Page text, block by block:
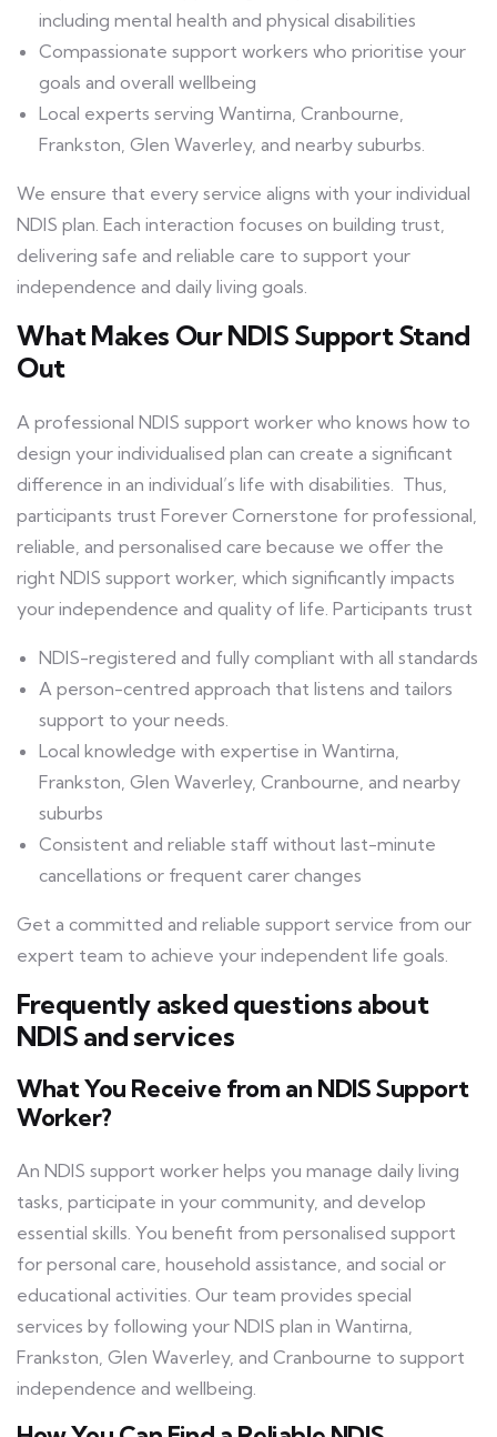
including mental health and physical disabilities
Compassionate support workers who prioritise your
goals and overall wellbeing
Local experts serving Wantirna, Cranbourne,
Frankston, Glen Waverley, and nearby suburbs.
We ensure that every service aligns with your individual
NDIS plan. Each interaction focuses on building trust,
delivering safe and reliable care to support your
independence and daily living goals.
What Makes Our NDIS Support Stand
Out
A professional NDIS support worker who knows how to
design your individualised plan can create a significant
difference in an individual’s life with disabilities. Thus,
participants trust Forever Cornerstone for professional,
reliable, and personalised care because we offer the
right NDIS support worker, which significantly impacts
your independence and quality of life. Participants trust
NDIS-registered and fully compliant with all standards
A person-centred approach that listens and tailors
support to your needs.
Local knowledge with expertise in Wantirna,
Frankston, Glen Waverley, Cranbourne, and nearby
suburbs
Consistent and reliable staff without last-minute
cancellations or frequent carer changes
Get a committed and reliable support service from our
expert team to achieve your independent life goals.
Frequently asked questions about
NDIS and services
What You Receive from an NDIS Support
Worker?
An NDIS support worker helps you manage daily living
tasks, participate in your community, and develop
essential skills. You benefit from personalised support
for personal care, household assistance, and social or
educational activities. Our team provides special
services by following your NDIS plan in Wantirna,
Frankston, Glen Waverley, and Cranbourne to support
independence and wellbeing.